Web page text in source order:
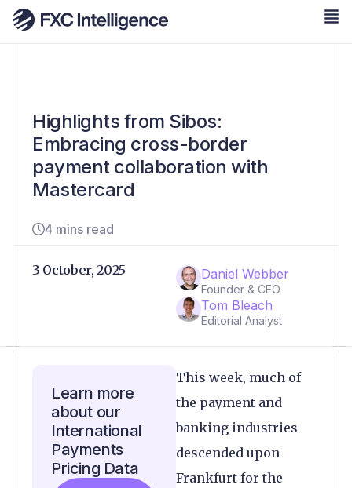
Highlights from Sibos:
Embracing cross-border
payment collaboration with
Mastercard
4 mins read
Daniel Webber
Founder & CEO
Tom Bleach
Editorial Analyst
3 October, 2025
This week, much of
the payment and
banking industries
descended upon
Frankfurt for the
Learn more
about our
International
Payments
Pricing Data